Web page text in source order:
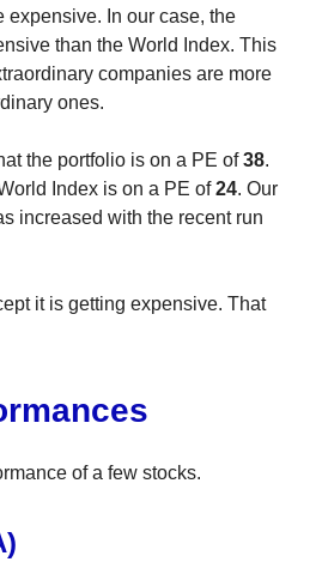
expensive. In our case, the
than the World Index. This
companies are more
ones.
the portfolio is on a PE of38.
Index is on a PE of24. Our
increased with the recent run
it is getting expensive. That
of a few stocks.